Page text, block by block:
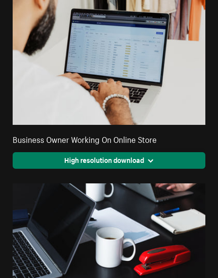
Business Owner Working On Online Store
High resolution download